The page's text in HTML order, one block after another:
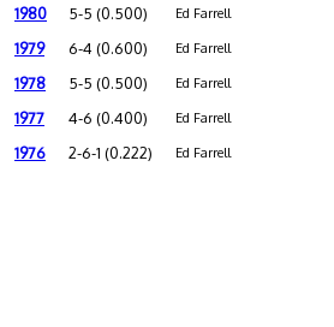
1980 5-5 (0.500) Ed Farrell
1979 6-4 (0.600) Ed Farrell
1978 5-5 (0.500) Ed Farrell
1977 4-6 (0.400) Ed Farrell
1976 2-6-1 (0.222) Ed Farrell